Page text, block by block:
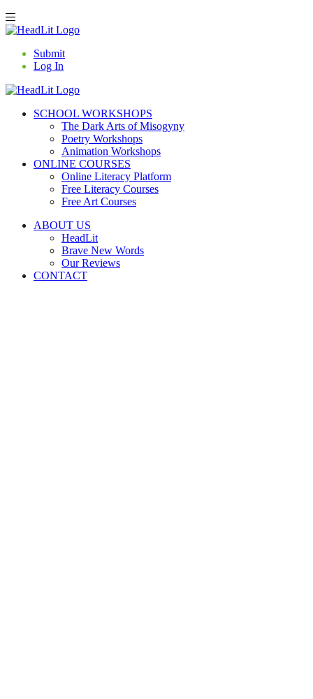
Submit
Log In
SCHOOL WORKSHOPS
The Dark Arts of Misogyny
Poetry Workshops
Animation Workshops
ONLINE COURSES
Online Literacy Platform
Free Literacy Courses
Free Art Courses
ABOUT US
HeadLit
Brave New Words
Our Reviews
CONTACT